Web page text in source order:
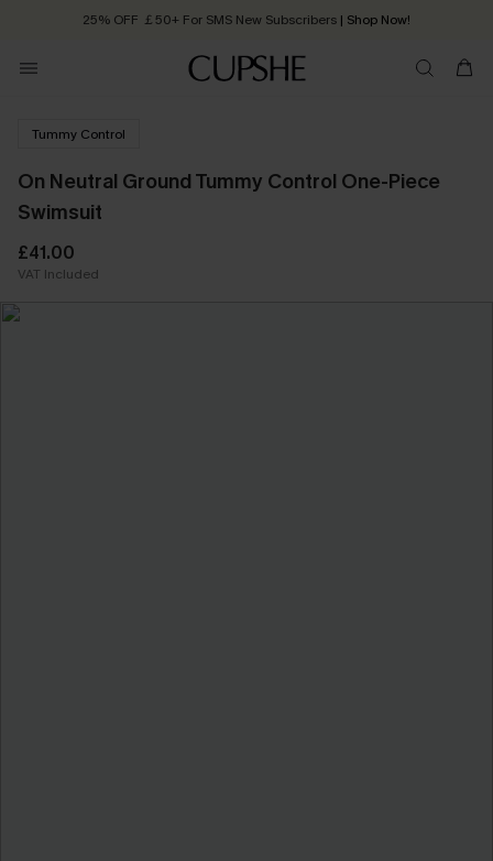
25% OFF ￡50+ For SMS New Subscribers | Shop Now!
Order today, receive in 2 - 3 working days
Tummy Control
On Neutral Ground Tummy Control One-Piece
Swimsuit
£41.00
VAT Included